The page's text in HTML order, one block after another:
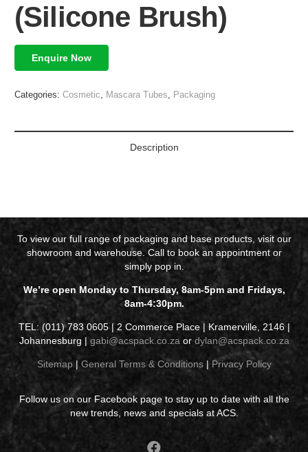
(Silicone Brush)
Enquire Now
Categories: Cosmetic Mascara Tubes Packaging
Description
To view our full range of packaging and base products, visit our
showroom and warehouse. Call to book an appointment or
simply pop in.
We’re open Monday to Thursday, 8am-5pm and Fridays,
8am-4:30pm.
TEL: (011) 783 0605 | 2 Commerce Place | Kramerville, 2146 |
Johannesburg | gabi@acspack.co.za or dylan@acspack.co.za
Sitemap| General Terms & Conditions| Privacy Policy
Follow us on our Facebook page to stay up to date with all the
new trends, news and specials at ACS.